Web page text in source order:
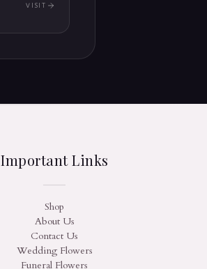
VISIT
(OPENS IN A NEW TAB)
Important Links
Shop
About Us
Contact Us
Wedding Flowers
Funeral Flowers